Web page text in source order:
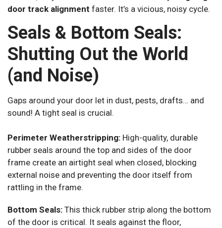
door track alignment faster. It’s a vicious, noisy cycle.
Seals & Bottom Seals:
Shutting Out the World
(and Noise)
Gaps around your door let in dust, pests, drafts… and
sound! A tight seal is crucial.
Perimeter Weatherstripping: High-quality, durable
rubber seals around the top and sides of the door
frame create an airtight seal when closed, blocking
external noise and preventing the door itself from
rattling in the frame.
Bottom Seals: This thick rubber strip along the bottom
of the door is critical. It seals against the floor,